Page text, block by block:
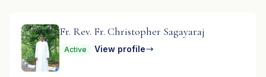
Fr. Rev. Fr. Christopher Sagayaraj
Active View profile